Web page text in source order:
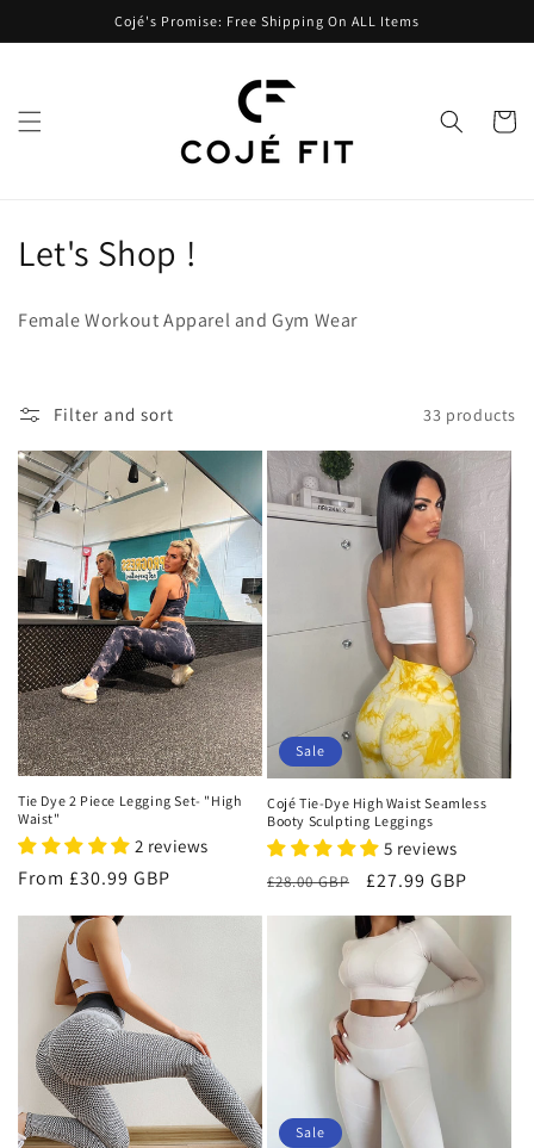
Cojé's Promise: Free Shipping On ALL Items
Cart
C
e
c
t
i
o
n
:
Let's Shop !
Female Workout Apparel and Gym Wear
Filter and sort 33 products
Tie Dye 2 Piece Legging Set- "High
Waist"
2 reviews
Regular
From £30.99 GBP
Sale
Cojé Tie-Dye High Waist Seamless
Booty Sculpting Leggings
5 reviews
Regular
£28.00 GBP
Sale
£27.99 GBP
Sale